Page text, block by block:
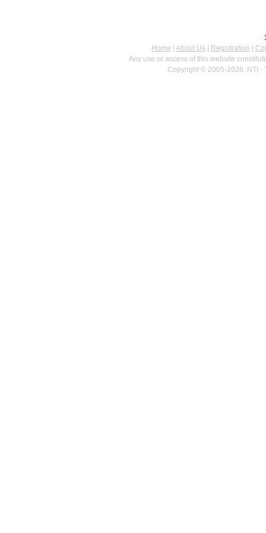
Home
About Us| Registration
Any use or access of this website
Copyright © 2005-2026. NTI -